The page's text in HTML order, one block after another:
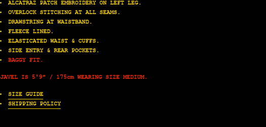
ALCATRAZ PATCH EMBROIDERY ON LEFT LEG.
OVERLOCK STITCHING AT ALL SEAMS.
DRAWSTRING AT WAISTBAND.
FLEECE LINED.
ELASTICATED WAIST & CUFFS.
SIDE ENTRY & REAR POCKETS.
BAGGY FIT.
JAVEL IS 5'9" / 175cm WEARING SIZE MEDIUM.
SIZE GUIDE
SHIPPING POLICY